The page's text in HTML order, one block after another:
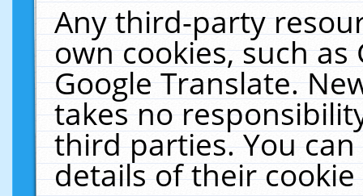
Any third-party
own cookies, such
Google Translate.
takes no
third parties. You
details of their